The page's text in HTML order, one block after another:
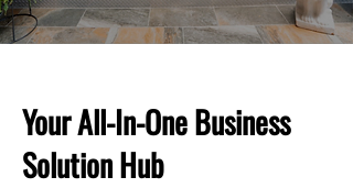
Your All-In-One Business
Solution Hub